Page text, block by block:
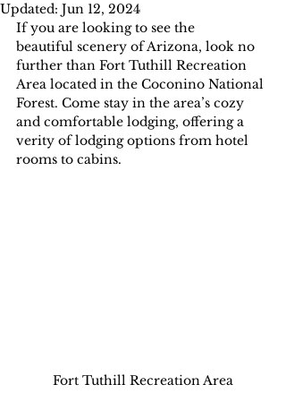
Updated: Jun 12, 2024
If you are looking to see the
beautiful scenery of Arizona, look no
further than Fort Tuthill Recreation
Area located in the Coconino National
Forest. Come stay in the area’s cozy
and comfortable lodging, offering a
verity of lodging options from hotel
rooms to cabins.
Fort Tuthill Recreation Area